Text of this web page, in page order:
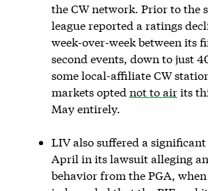
the CW network. Prior to the
league reported a ratings
week-over-week between its
second events, down to just
some local-affiliate CW
markets opted not to airits
May entirely.
LIV also suffered a
April in its lawsuit alleging
behavior from the PGA,